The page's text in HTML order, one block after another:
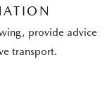
provide advice
transport.